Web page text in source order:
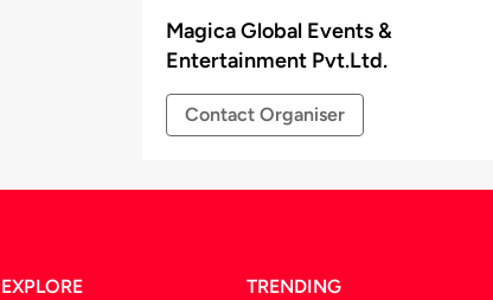
Magica Global Events &
Entertainment Pvt.Ltd.
Contact Organiser
EXPLORE TRENDING